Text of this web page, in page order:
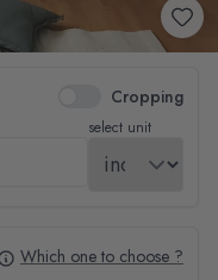
Cropping
select unit
Which one to choose ?